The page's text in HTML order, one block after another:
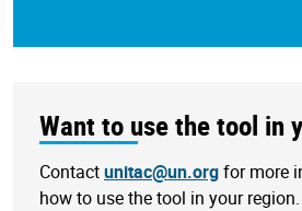
Want to use the tool in
Contactunitac@un.orgfor more
how to use the tool in your region.